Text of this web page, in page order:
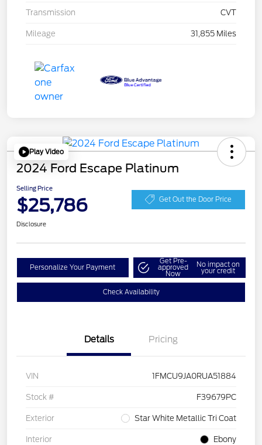
Transmission CVT
Mileage 31,855 Miles
Play Video
2024 Ford Escape Platinum
Selling Price
$25,786 Get Out the Door Price
Disclosure
Personalize Your Payment
Get Pre-
approved
Now
No impact on
your credit
Check Availability
Details Pricing
VIN 1FMCU9JA0RUA51884
Stock # F39679PC
Exterior Star White Metallic Tri Coat
Interior Ebony